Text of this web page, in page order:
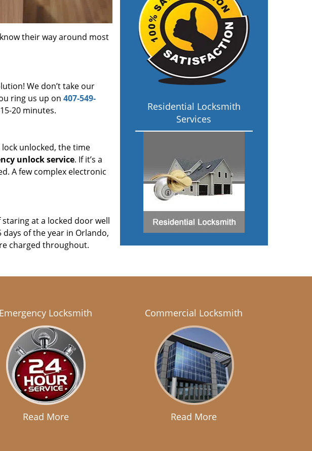
their way around most
We don’t take our
ring us up on 407-549-
20 minutes.
unlocked, the time
unlock service. If it’s a
A few complex electronic
at a locked door well
days of the year in Orlando,
charged throughout.
Residential Locksmith
Services
Emergency Locksmith
Read More
Commercial Locksmith
Read More